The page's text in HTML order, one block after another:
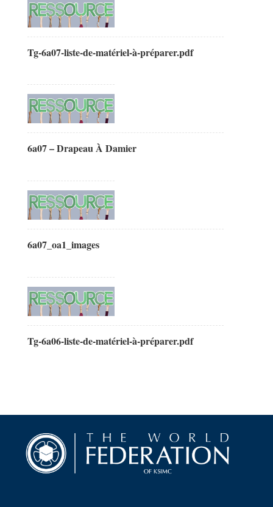
Tg-6a07-liste-de-matériel-à-préparer.pdf
6a07 – Drapeau À Damier
6a07_oa1_images
Tg-6a06-liste-de-matériel-à-préparer.pdf